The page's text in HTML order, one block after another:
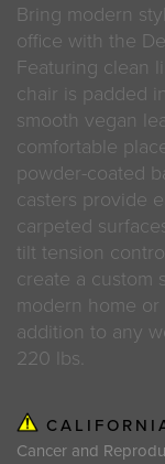
Bring modern
office with the
Featuring clean
chair is padded
smooth vegan
comfortable
powder-coated
casters provide
carpeted
tilt tension
create a custom
modern home
addition to any
220 lbs.
Cancer and